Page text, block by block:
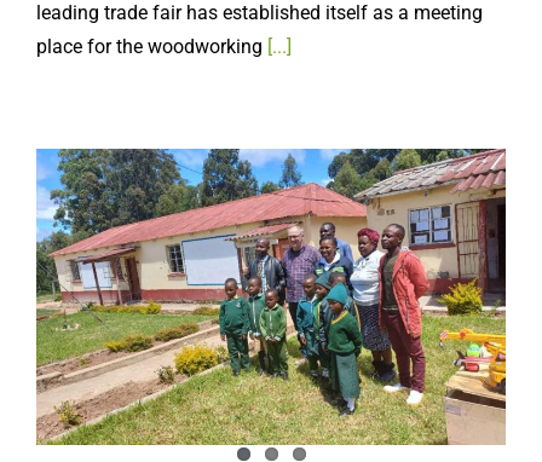
leading trade fair has established itself as a meeting
place for the woodworking [...]